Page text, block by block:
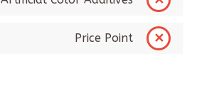
Price Point​